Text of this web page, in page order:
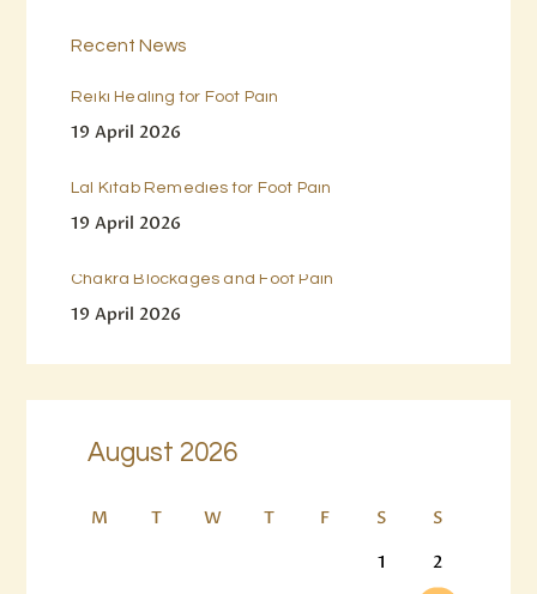
Recent News
Reiki Healing for Foot Pain
19 April 2026
Lal Kitab Remedies for Foot Pain
19 April 2026
Chakra Blockages and Foot Pain
19 April 2026
August 2026
M T W T F S
S
1
2